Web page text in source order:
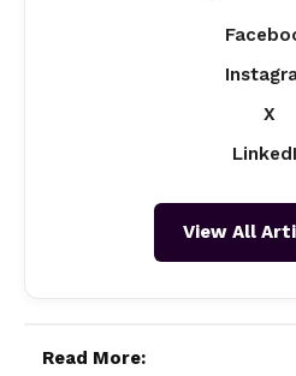
X
View All
Read More: